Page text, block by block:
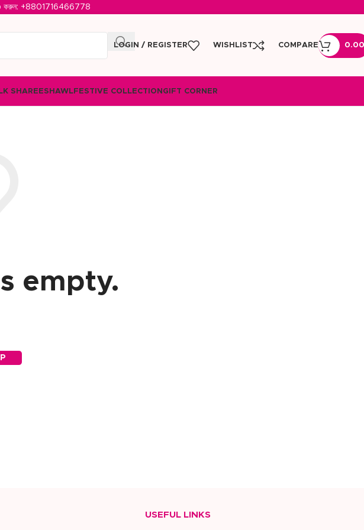
করুন: +8801716466778‬
LOGIN / REGISTER WISHLIST COMPARE 0.00
SHAREESHAWLFESTIVE COLLECTION GIFT CORNER
empty.
USEFUL LINKS